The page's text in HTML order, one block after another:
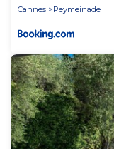
Cannes Peymeinade